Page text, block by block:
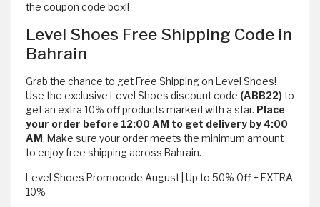
the coupon code box!!
Level Shoes Free Shipping Code in
Bahrain
Grab the chance to get Free Shipping on Level Shoes!
Use the exclusive Level Shoes discount code (ABB22)to
get an extra 10% off products marked with a star. Place
your order before 12:00 AM to get delivery by 4:00
AM. Make sure your order meets the minimum amount
to enjoy free shipping across Bahrain.
Level Shoes Promocode August | Up to 50% Off + EXTRA
10%